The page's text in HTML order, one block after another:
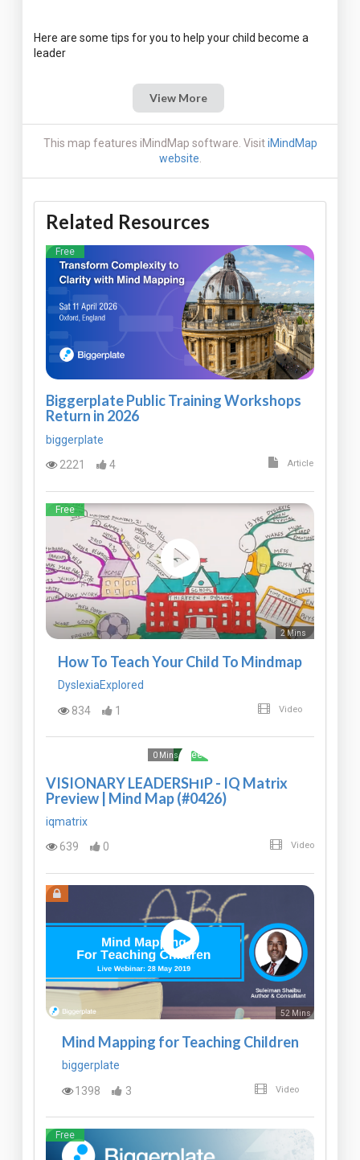
Here are some tips for you to help your child become a
View More
This map features iMindMap software. VisitiMindMap
website
Related Resources
Free
Biggerplate Public Training Workshops
Return in 2026
biggerplate
2221
4 Article
Free
2 Mins
How To Teach Your Child To Mindmap
DyslexiaExplored
834
1 Video
Free
0 Mins
VISIONARY LEADERSHIP - IQ Matrix
Preview | Mind Map (#0426)
iqmatrix
639
0 Video
52 Mins
Mind Mapping for Teaching Children
biggerplate
1398
3 Video
Free